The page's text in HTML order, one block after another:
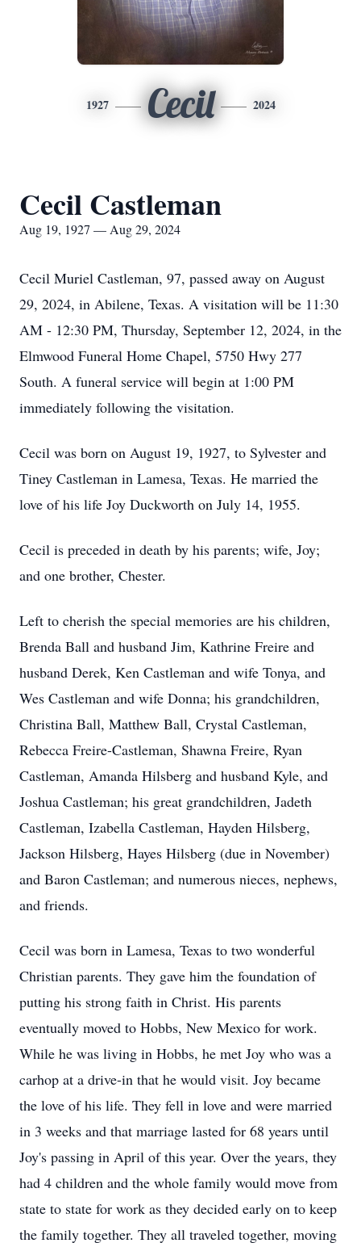
1927 Cecil 2024
Cecil Castleman
Aug 19, 1927 — Aug 29, 2024
Cecil Muriel Castleman, 97, passed away on August
29, 2024, in Abilene, Texas. A visitation will be 11:30
AM - 12:30 PM, Thursday, September 12, 2024, in the
Elmwood Funeral Home Chapel, 5750 Hwy 277
South. A funeral service will begin at 1:00 PM
immediately following the visitation.
Cecil was born on August 19, 1927, to Sylvester and
Tiney Castleman in Lamesa, Texas. He married the
love of his life Joy Duckworth on July 14, 1955.
Cecil is preceded in death by his parents; wife, Joy;
and one brother, Chester.
Left to cherish the special memories are his children,
Brenda Ball and husband Jim, Kathrine Freire and
husband Derek, Ken Castleman and wife Tonya, and
Wes Castleman and wife Donna; his grandchildren,
Christina Ball, Matthew Ball, Crystal Castleman,
Rebecca Freire-Castleman, Shawna Freire, Ryan
Castleman, Amanda Hilsberg and husband Kyle, and
Joshua Castleman; his great grandchildren, Jadeth
Castleman, Izabella Castleman, Hayden Hilsberg,
Jackson Hilsberg, Hayes Hilsberg (due in November)
and Baron Castleman; and numerous nieces, nephews,
and friends.
Cecil was born in Lamesa, Texas to two wonderful
Christian parents. They gave him the foundation of
putting his strong faith in Christ. His parents
eventually moved to Hobbs, New Mexico for work.
While he was living in Hobbs, he met Joy who was a
carhop at a drive-in that he would visit. Joy became
the love of his life. They fell in love and were married
in 3 weeks and that marriage lasted for 68 years until
Joy's passing in April of this year. Over the years, they
had 4 children and the whole family would move from
state to state for work as they decided early on to keep
the family together. They all traveled together, moving